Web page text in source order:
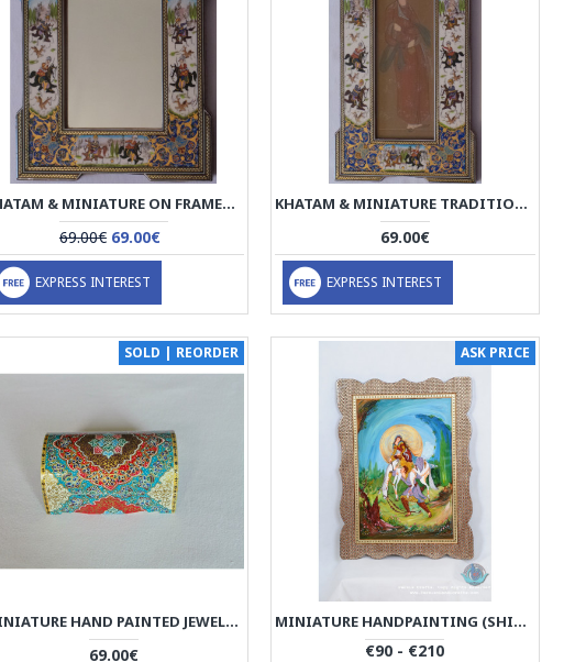
KHATAM & MINIATURE ON FRAMED MIRROR - HKH2048
69.00€ 69.00€
EXPRESS INTEREST
KHATAM & MINIATURE TRADITIONAL FACE FRAMED ART - HKH2047
69.00€
EXPRESS INTEREST
SOLD | REORDER
MINIATURE HAND PAINTED JEWELRY BOX - HM1008
69.00€
ASK PRICE
MINIATURE HANDPAINTING (SHIRIN & FARHAD) WITH KHATAM FRAME- PKH1008
€90 - €210